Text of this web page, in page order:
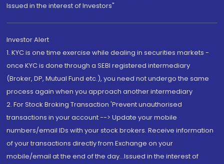
Issued in the interest of Investors"
Investor Alert
1. KYC is one time exercise while dealing in securities markets -
once KYC is done through a SEBI registered intermediary
(Broker, DP, Mutual Fund etc.), you need not undergo the same
process again when you approach another intermediary
2. For Stock Broking Transaction 'Prevent unauthorised
transactions in your account --> Update your mobile
numbers/email IDs with your stock brokers. Receive information
of your transactions directly from Exchange on your
mobile/email at the end of the day...Issued in the interest of